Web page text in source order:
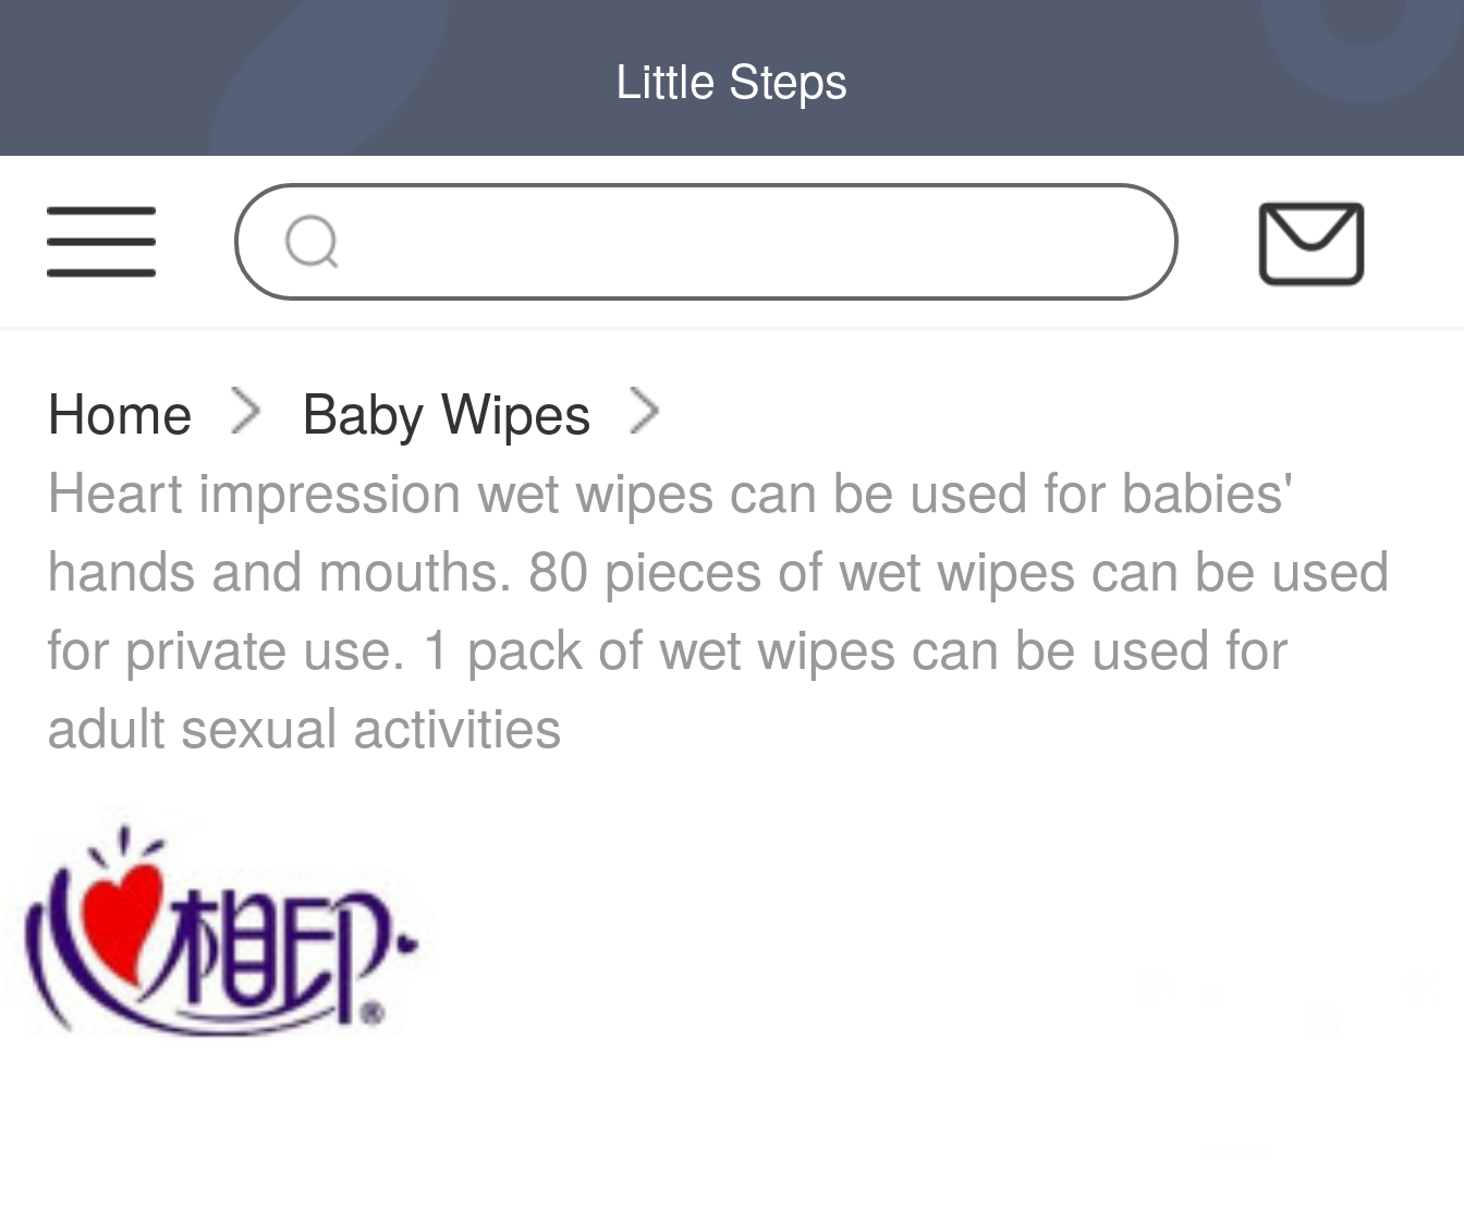
Little Steps
Home
Baby Wipes
Heart impression wet wipes can be used for babies'
hands and mouths. 80 pieces of wet wipes can be used
for private use. 1 pack of wet wipes can be used for
adult sexual activities